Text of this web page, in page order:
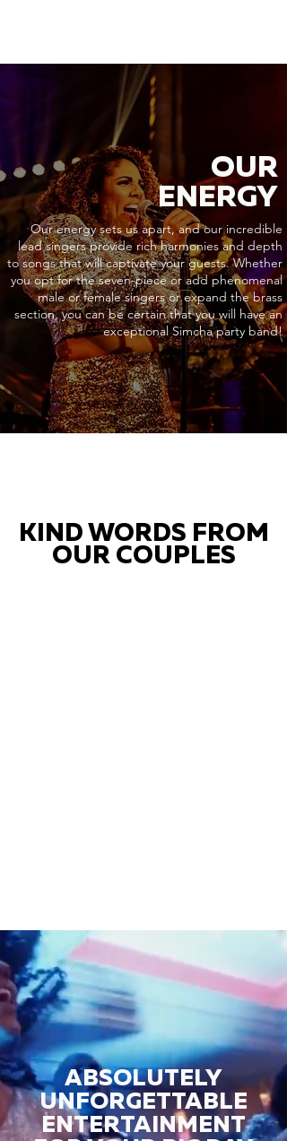
OUR
ENERGY
Our energy sets us apart, and our incredible
lead singers provide rich harmonies and depth
to songs that will captivate your guests. Whether
you opt for the seven-piece or add phenomenal
male or female singers or expand the brass
section, you can be certain that you will have an
exceptional Simcha party band!
KIND WORDS FROM
OUR COUPLES
ABSOLUTELY
UNFORGETTABLE
ENTERTAINMENT